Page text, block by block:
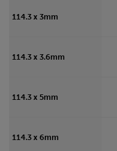
114.3 x 3mm
114.3 x 3.6mm
114.3 x 5mm
114.3 x 6mm